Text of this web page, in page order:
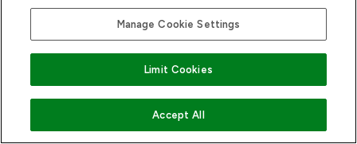
agents
government
advertising
Manage Cookie Settings
Limit Cookies
Accept All